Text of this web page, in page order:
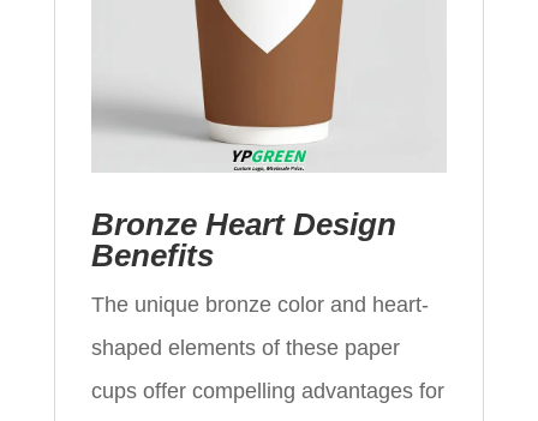
Bronze Heart Design
Benefits
The unique bronze color and heart-
shaped elements of these paper
cups offer compelling advantages for